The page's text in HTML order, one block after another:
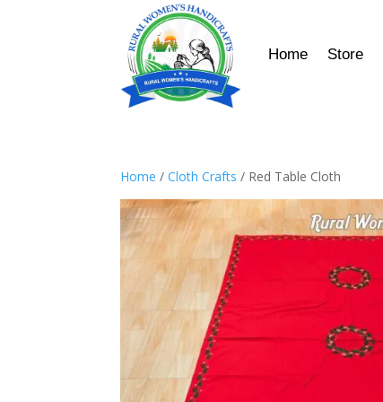
Home Store
Home /Cloth Crafts / Red Table Cloth